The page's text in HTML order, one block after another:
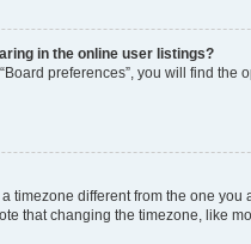
in the online user listings?
preferences”, you will find the
timezone different from the one
that changing the timezone, like